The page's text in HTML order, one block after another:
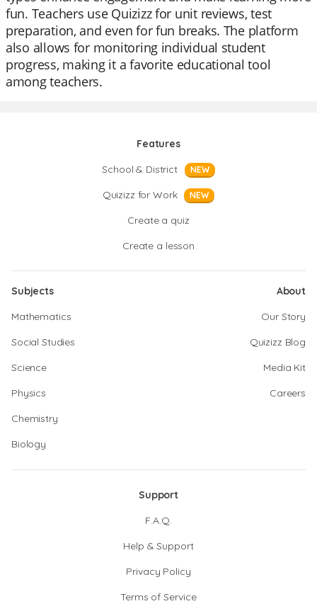
fun. Teachers use Quizizz for unit reviews, test
preparation, and even for fun breaks. The platform
also allows for monitoring individual student
progress, making it a favorite educational tool
among teachers.
Features
School & District
NEW
Quizizz for Work NEW
Create a quiz
Create a lesson
Subjects
Mathematics
Social Studies
Science
Physics
Chemistry
Biology
About
Our Story
Quizizz Blog
Media Kit
Careers
Support
F.A.Q.
Help & Support
Privacy Policy
Terms of Service